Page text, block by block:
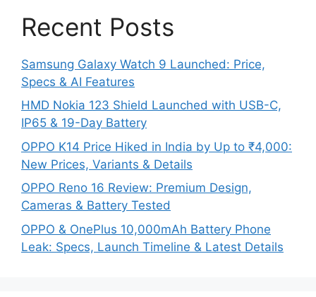
Recent Posts
Samsung Galaxy Watch 9 Launched: Price,
Specs & AI Features
HMD Nokia 123 Shield Launched with USB-C,
IP65 & 19-Day Battery
OPPO K14 Price Hiked in India by Up to ₹4,000:
New Prices, Variants & Details
OPPO Reno 16 Review: Premium Design,
Cameras & Battery Tested
OPPO & OnePlus 10,000mAh Battery Phone
Leak: Specs, Launch Timeline & Latest Details